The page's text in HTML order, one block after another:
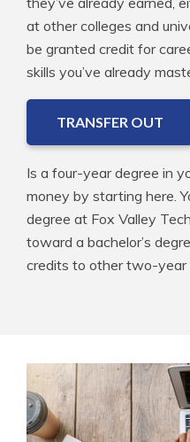
at other colleges and
be granted credit for
skills you’ve already
TRANSFER OUT
Is a four-year degree in
money by starting here.
degree at Fox Valley
toward a bachelor’s
credits to other two-year